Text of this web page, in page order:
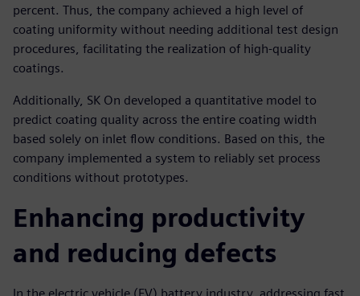
percent. Thus, the company achieved a high level of
coating uniformity without needing additional test design
procedures, facilitating the realization of high-quality
coatings.
Additionally, SK On developed a quantitative model to
predict coating quality across the entire coating width
based solely on inlet flow conditions. Based on this, the
company implemented a system to reliably set process
conditions without prototypes.
Enhancing productivity
and reducing defects